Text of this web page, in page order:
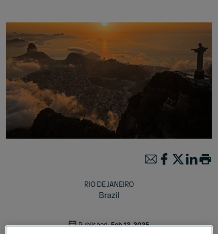
RIO DE JANEIRO
Brazil
Published:Feb 12, 2025